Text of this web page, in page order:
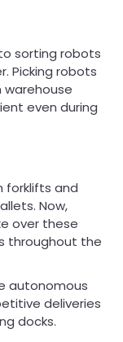
sorting robots
Picking robots
warehouse
even during
forklifts and
Now,
over these
throughout the
autonomous
deliveries
docks.